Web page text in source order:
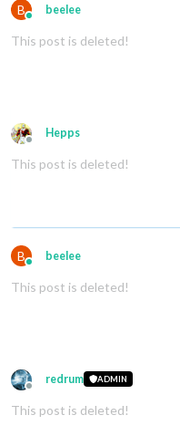
B
Online
beelee
This post is deleted!
Offline
Hepps
This post is deleted!
B
Online
beelee
This post is deleted!
Offline
redrum ADMIN
This post is deleted!